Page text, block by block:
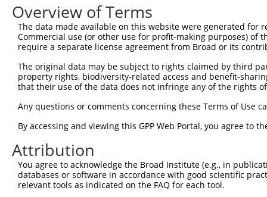
Query  73
Sbjct 128
Sbjct 202
Query  73
Sbjct 276
Query  73  --------------------------  72
Sbjct 350  LECSGMVSAHYSLHLPGSSDSPASAS  375
Overview of Terms
The data made available on this website were generated
Commercial use (or other use for profit-making purposes) of
require a separate license agreement from Broad or its
The original data may be subject to rights claimed by third
property rights, biodiversity-related access and benefit-
that their use of the data does not infringe any of the rights
Any questions or comments concerning these Terms of Use
By accessing and viewing this GPP Web Portal, you agree to
Attribution
You agree to acknowledge the Broad Institute (e.g., in
databases or software in accordance with good scientific
relevant tools as indicated on the FAQ for each tool.